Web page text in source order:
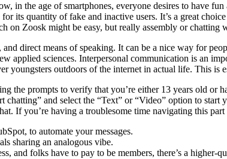
in the age of smartphones, everyone desires to have
its quantity of fake and inactive users. It’s a great
on Zoosk might be easy, but really assembly or chatting
direct means of speaking. It can be a nice way for
applied sciences. Interpersonal communication is an
youngsters outdoors of the internet in actual life. This is
the prompts to verify that you’re either 13 years old or
chatting” and select the “Text” or “Video” option to
If you’re having a troublesome time navigating this
to automate your messages.
sharing an analogous vibe.
and folks have to pay to be members, there’s a higher-